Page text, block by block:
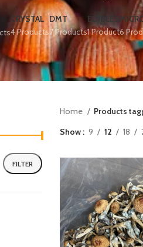
CRYSTAL
4 Products
DMT
7 Products
EDIBLES
1 Product6
FILTER
Home
Products
Show
9 12 18